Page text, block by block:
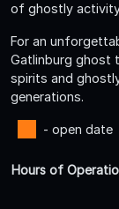
of ghostly
For an
Gatlinburg ghost
spirits and
generations.
- open date
Hours of